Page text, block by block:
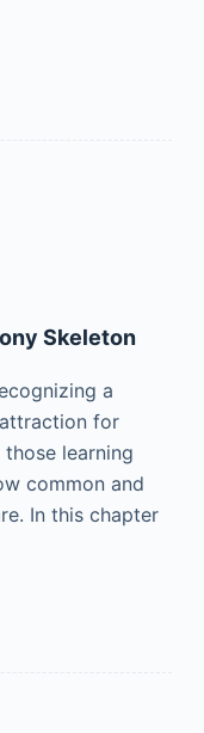
Skeleton
a
for
learning
common and
In this chapter